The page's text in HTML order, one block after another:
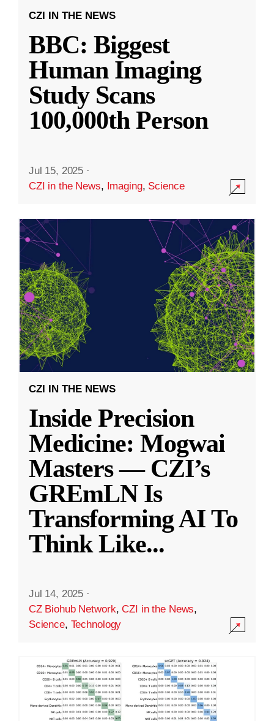
CZI IN THE NEWS
BBC: Biggest
Human Imaging
Study Scans
100,000th Person
Jul 15, 2025 ·
CZI in the News, Imaging, Science
CZI IN THE NEWS
Inside Precision
Medicine: Mogwai
Masters — CZI’s
GREmLN Is
Transforming AI To
Think Like...
Jul 14, 2025 ·
CZ Biohub Network,CZI in the News,
Science, Technology